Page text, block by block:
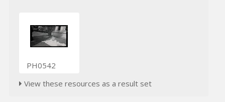
PH0542
View these resources as a result set